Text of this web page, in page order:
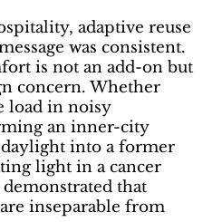
adaptive reuse
was consistent.
is not an add-on but
concern. Whether
load in noisy
an inner-city
into a former
light in a cancer
that
inseparable from